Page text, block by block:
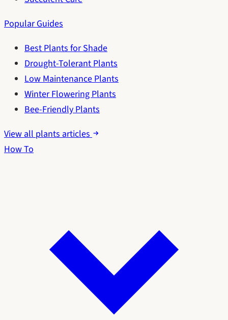
Popular Guides
Best Plants for Shade
Drought-Tolerant Plants
Low Maintenance Plants
Winter Flowering Plants
Bee-Friendly Plants
View all plants articles
How To